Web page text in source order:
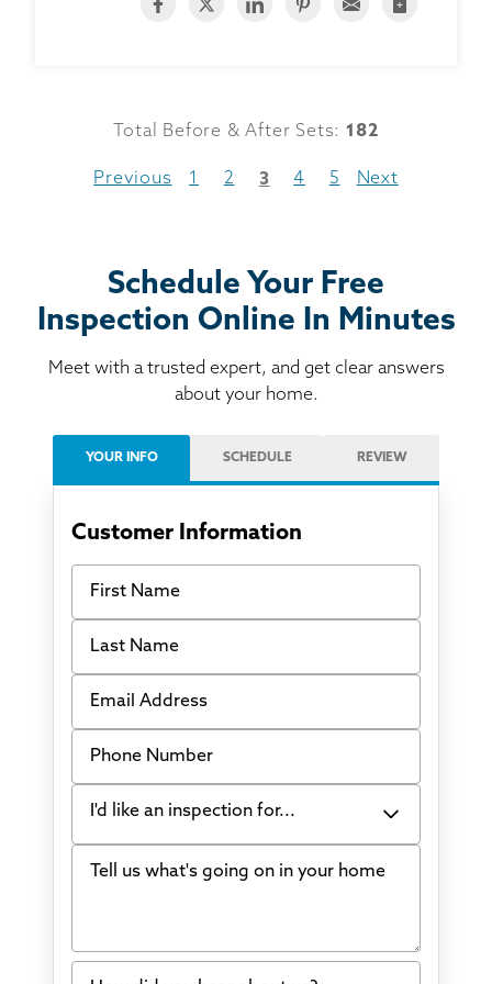
Total Before & After Sets:182
Previous 1 2 3 4 5 Next
Schedule Your Free
Inspection Online In Minutes
Meet with a trusted expert, and get clear answers
about your home.
YOUR INFO SCHEDULE REVIEW
Customer Information
First Name
Last Name
Email Address
Phone Number
I'd like an inspection for...
Bowing Walls
Water in my basement
Tell us what's going on in your home